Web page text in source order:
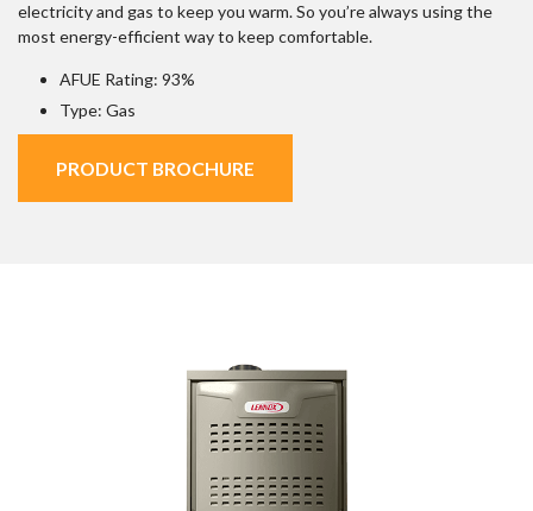
electricity and gas to keep you warm. So you’re always using the
most energy-efficient way to keep comfortable.
AFUE Rating: 93%
Type: Gas
PRODUCT BROCHURE